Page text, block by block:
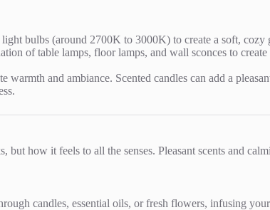
bulbs (around 2700K to 3000K) to create a soft,
of table lamps, floor lamps, and wall sconces to
warmth and ambiance. Scented candles can add a
but how it feels to all the senses. Pleasant scents and
candles, essential oils, or fresh flowers, infusing